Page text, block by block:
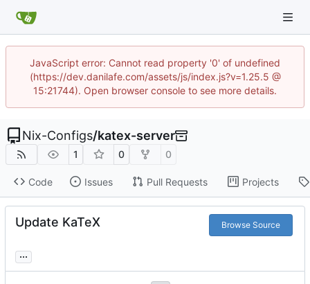
JavaScript error: Cannot read property '0' of undefined
(https://dev.danilafe.com/assets/js/index.js?v=1.25.5 @
15:21744). Open browser console to see more details.
Nix-Configs/katex-server
1 0 0
Code Issues Pull Requests Projects
Update KaTeX Browse Source
...